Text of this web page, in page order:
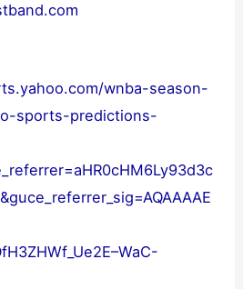
wnba-season-
sports-predictions-